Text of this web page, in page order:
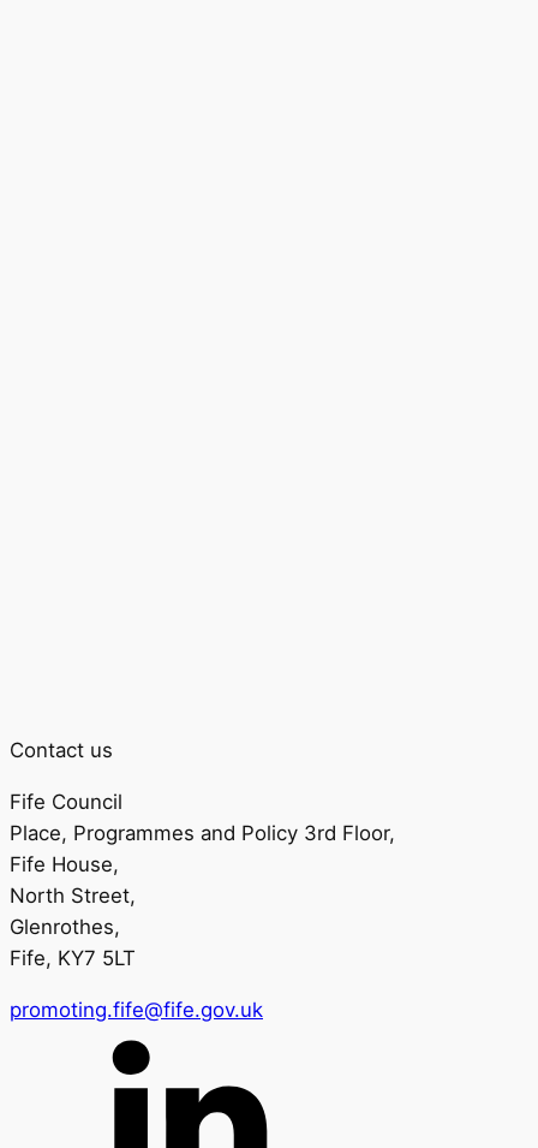
Contact us
Fife Council
Place, Programmes and Policy 3rd Floor,
Fife House,
North Street,
Glenrothes,
Fife, KY7 5LT
promoting.fife@fife.gov.uk